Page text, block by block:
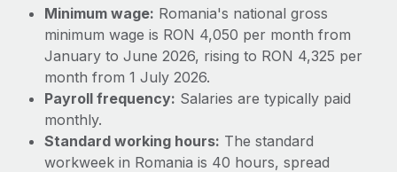
Benefits
Manage employee benefits with ease
Overview With a laser focus on client-side security and a
distributed engineering team, cside uses...
Learn More
Taxes
Work visas & permits
Changelog
Explore the blog
Minimum wage: Romania's national gross
minimum wage is RON 4,050 per month from
January to June 2026, rising to RON 4,325 per
month from 1 July 2026.
Payroll frequency: Salaries are typically paid
monthly.
Standard working hours: The standard
workweek in Romania is 40 hours, spread